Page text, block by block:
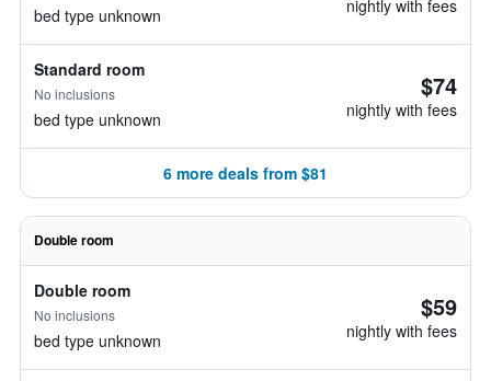
bed type unknown nightly with fees
Standard room
No inclusions
bed type unknown
$74
nightly with fees
6 more deals from $81
Double room
Double room
No inclusions
bed type unknown
$59
nightly with fees